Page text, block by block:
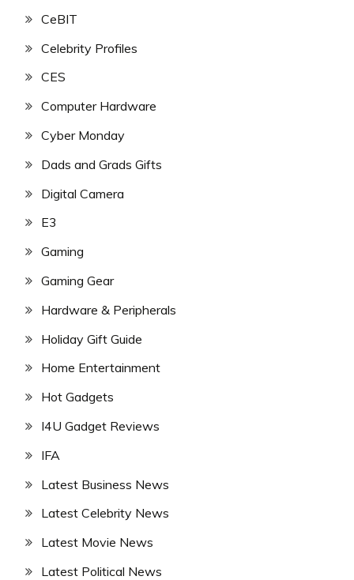
CeBIT
Celebrity Profiles
CES
Computer Hardware
Cyber Monday
Dads and Grads Gifts
Digital Camera
E3
Gaming
Gaming Gear
Hardware & Peripherals
Holiday Gift Guide
Home Entertainment
Hot Gadgets
I4U Gadget Reviews
IFA
Latest Business News
Latest Celebrity News
Latest Movie News
Latest Political News